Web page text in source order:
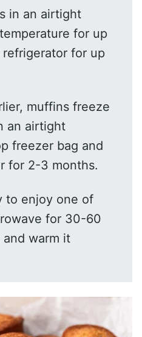
in an airtight
for up
for up
muffins freeze
an airtight
freezer bag and
for 2-3 months.
to enjoy one of
for 30-60
warm it